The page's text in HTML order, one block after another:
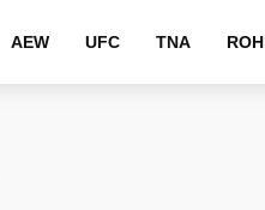
AEW UFC TNA ROH